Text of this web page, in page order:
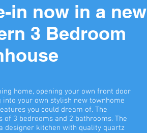
in now in a new
3 Bedroom
home, opening your own front door
into your own stylish new townhome
you could dream of. The
of 3 bedrooms and 2 bathrooms. The
designer kitchen with quality quartz